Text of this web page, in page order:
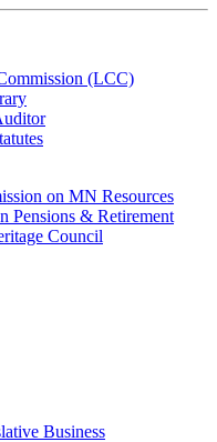
(LCC)
on MN Resources
Pensions & Retirement
Council
Business